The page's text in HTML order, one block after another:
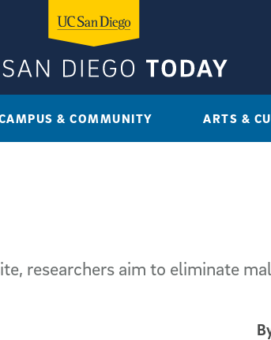
& COMMUNITY ARTS &
researchers aim to eliminate